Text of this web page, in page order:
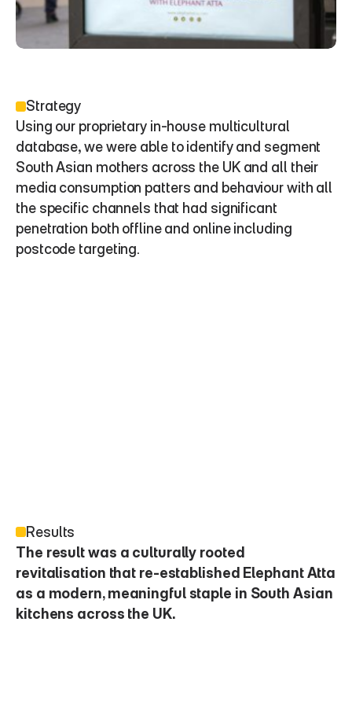
Strategy
Using our proprietary in-house multicultural
database, we were able to identify and segment
South Asian mothers across the UK and all their
media consumption patters and behaviour with all
the specific channels that had significant
penetration both offline and online including
postcode targeting.
Results
The result was a culturally rooted
revitalisation that re-established Elephant Atta
as a modern, meaningful staple in South Asian
kitchens across the UK.